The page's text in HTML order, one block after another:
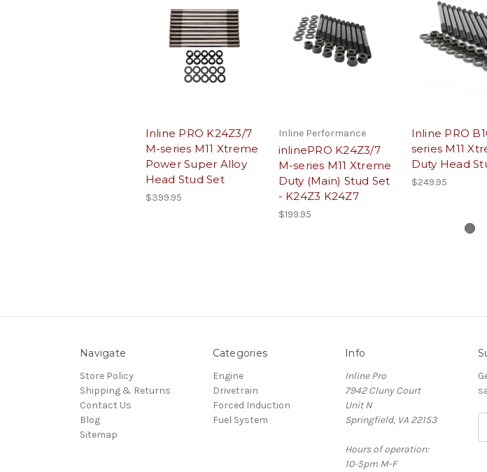
Inline PRO K24Z3/7
M-series M11 Xtreme
Power Super Alloy
Head Stud Set
$399.95
Inline Performance
inlinePRO K24Z3/7
M-series M11 Xtreme
Duty (Main) Stud Set
- K24Z3 K24Z7
$199.95
Inline PRO
series M11
Duty Head
$249.95
Navigate
Store Policy
Shipping & Returns
Contact Us
Blog
Sitemap
Categories
Engine
Drivetrain
Forced Induction
Fuel System
Info
Inline Pro
7942 Cluny Court
Unit N
Springfield, VA 22153
Hours of operation:
10-5pm M-F